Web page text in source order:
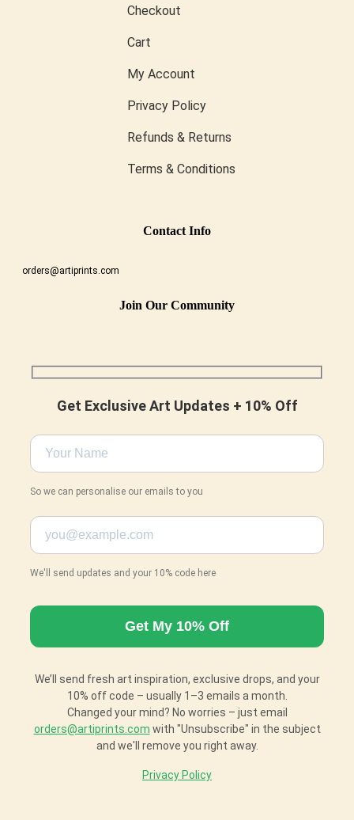
Checkout
Cart
My Account
Privacy Policy
Refunds & Returns
Terms & Conditions
ContaCt Info
orders@artiprints.com
Join Our Community
Get Exclusive Art Updates + 10% Off
So we can personalise our emails to you
We'll send updates and your 10% code here
We’ll send fresh art inspiration, exclusive drops, and your
10% off code – usually 1–3 emails a month.
Changed your mind? No worries – just email
orders@artiprints.com with "Unsubscribe" in the subject
and we'll remove you right away.
Privacy Policy